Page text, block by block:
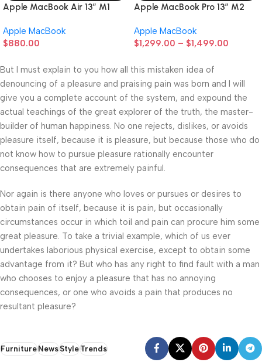
Apple MacBook Air 13” M1
Apple MacBook
$880.00
Apple MacBook Pro 13” M2
Apple MacBook
$1,299.00 – $1,499.00
But I must explain to you how all this mistaken idea of
denouncing of a pleasure and praising pain was born and I will
give you a complete account of the system, and expound the
actual teachings of the great explorer of the truth, the master-
builder of human happiness. No one rejects, dislikes, or avoids
pleasure itself, because it is pleasure, but because those who do
not know how to pursue pleasure rationally encounter
consequences that are extremely painful.
Nor again is there anyone who loves or pursues or desires to
obtain pain of itself, because it is pain, but occasionally
circumstances occur in which toil and pain can procure him some
great pleasure. To take a trivial example, which of us ever
undertakes laborious physical exercise, except to obtain some
advantage from it? But who has any right to find fault with a man
who chooses to enjoy a pleasure that has no annoying
consequences, or one who avoids a pain that produces no
resultant pleasure?
FurnitureNewsStyleTrends